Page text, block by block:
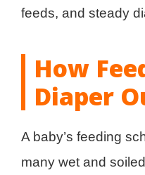
feeds, and steady
How
Diaper
A baby’s feeding
many wet and